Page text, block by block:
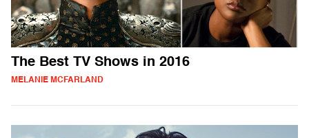
The Best TV Shows in 2016
MELANIE MCFARLAND